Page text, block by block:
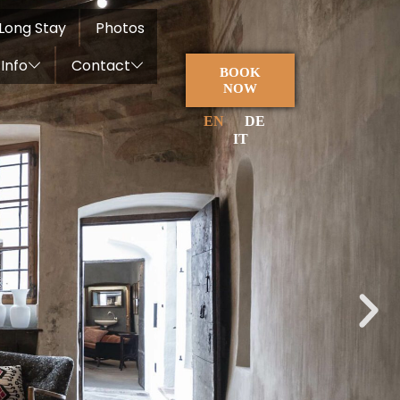
Stay
Photos
Info
Contact
BOOK
NOW
EN
DE
IT